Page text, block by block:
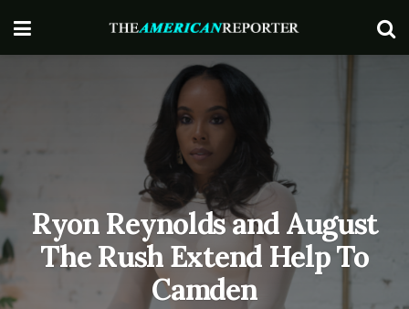
Ryon Reynolds and August
The Rush Extend Help To
Camden